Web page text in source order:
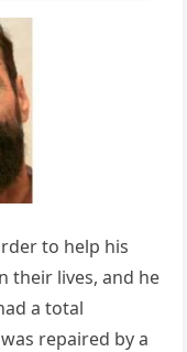
to help his
their lives, and he
a total
repaired by a